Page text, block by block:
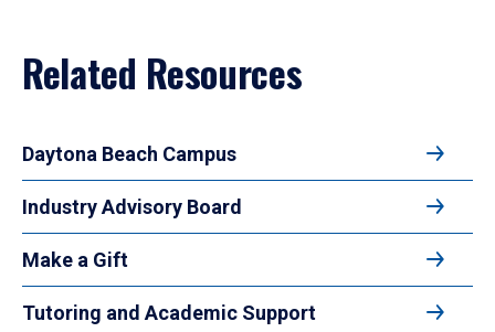
Related Resources
Daytona Beach Campus
Industry Advisory Board
Make a Gift
Tutoring and Academic Support